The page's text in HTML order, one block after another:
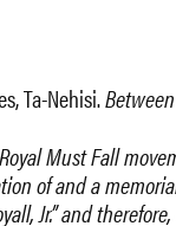
Ta-Nehisi.
Must Fall
of and a
Jr.” and